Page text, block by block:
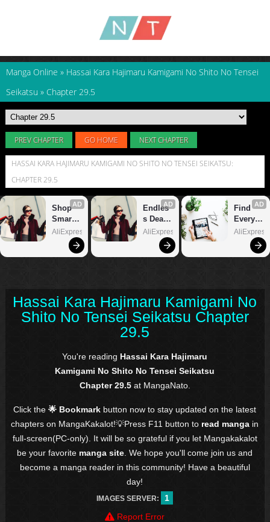
Manga Online » Hassai Kara Hajimaru Kamigami No Shito No Tensei
Seikatsu » Chapter 29.5
PREV CHAPTER GO HOME NEXT CHAPTER
HASSAI KARA HAJIMARU KAMIGAMI NO SHITO NO TENSEI SEIKATSU:
CHAPTER 29.5
Hassai Kara Hajimaru Kamigami No
Shito No Tensei Seikatsu Chapter
29.5
You're reading Hassai Kara Hajimaru
Kamigami No Shito No Tensei Seikatsu
Chapter 29.5at MangaNato.
Click the🌟 Bookmark button now to stay updated on the latest
chapters on MangaKakalot!💡Press F11 button to read manga in
full-screen(PC-only). It will be so grateful if you let Mangakakalot
be your favorite manga site . We hope you'll come join us and
become a manga reader in this community! Have a beautiful
day!
IMAGES SERVER:
1
Report Error